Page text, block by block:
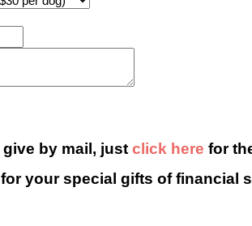
by mail, just click here for
your special gifts of financial